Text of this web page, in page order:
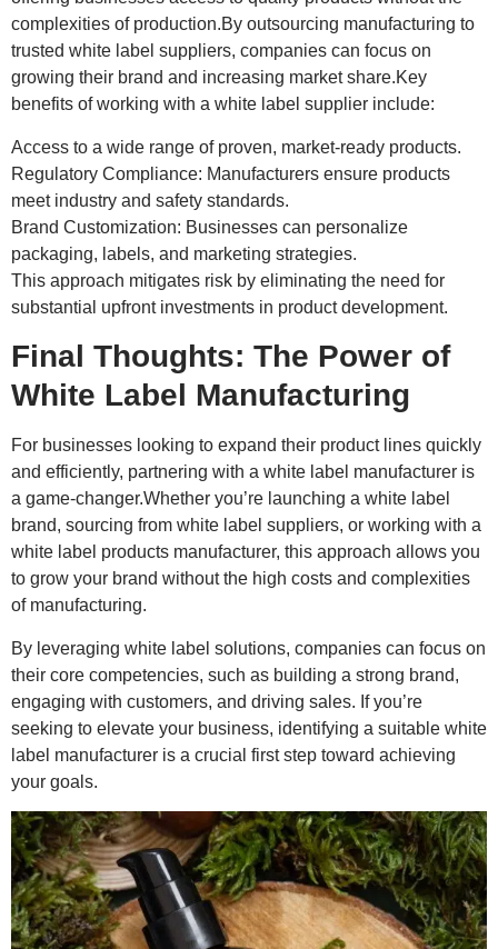
complexities of production.By outsourcing manufacturing to
trusted white label suppliers, companies can focus on
growing their brand and increasing market share.Key
benefits of working with a white label supplier include:
Access to a wide range of proven, market-ready products.
Regulatory Compliance: Manufacturers ensure products
meet industry and safety standards.
Brand Customization: Businesses can personalize
packaging, labels, and marketing strategies.
This approach mitigates risk by eliminating the need for
substantial upfront investments in product development.
Final Thoughts: The Power of
White Label Manufacturing
For businesses looking to expand their product lines quickly
and efficiently, partnering with a white label manufacturer is
a game-changer.Whether you’re launching a white label
brand, sourcing from white label suppliers, or working with a
white label products manufacturer, this approach allows you
to grow your brand without the high costs and complexities
of manufacturing.
By leveraging white label solutions, companies can focus on
their core competencies, such as building a strong brand,
engaging with customers, and driving sales. If you’re
seeking to elevate your business, identifying a suitable white
label manufacturer is a crucial first step toward achieving
your goals.